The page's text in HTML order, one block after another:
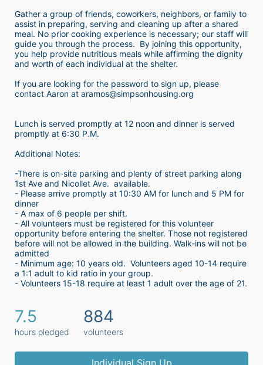
Gather a group of friends, coworkers, neighbors, or family to
assist in preparing, serving and cleaning up after a shared
meal. No prior cooking experience is necessary; our staff will
guide you through the process.  By joining this opportunity,
you help provide nutritious meals while affirming the dignity
and worth of each individual at the shelter.
If you are looking for the password to sign up, please
contact Aaron at aramos@simpsonhousing.org
Lunch is served promptly at 12 noon and dinner is served
promptly at 6:30 P.M.
Additional Notes:
-There is on-site parking and plenty of street parking along
1st Ave and Nicollet Ave.  available.
- Please arrive promptly at 10:30 AM for lunch and 5 PM for
dinner
- A max of 6 people per shift.
- All volunteers must be registered for this volunteer
opportunity before entering the shelter. Those not registered
before will not be allowed in the building. Walk-ins will not be
admitted
- Minimum age: 10 years old.  Volunteers aged 10-14 require
a 1:1 adult to kid ratio in your group.
7.5
hours pledged
884
volunteers